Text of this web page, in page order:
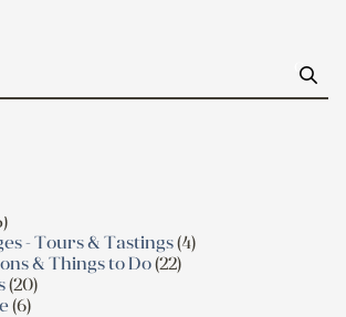
Go
- Tours & Tastings(4)
& Things to Do(22)
(20)
(6)